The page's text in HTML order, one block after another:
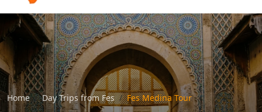
Home Day Trips from Fes Fes Medina Tour